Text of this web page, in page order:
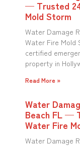
— Trusted
Mold Storm
Water Damage
Water Fire Mold
certified
property in
Read More »
Water
Beach FL —
Water Fire
Water Damage